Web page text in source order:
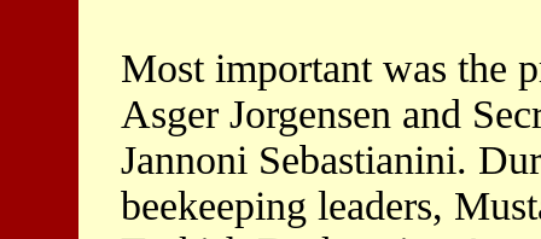
Most important was the
Asger Jorgensen and
Jannoni Sebastianini.
beekeeping leaders,